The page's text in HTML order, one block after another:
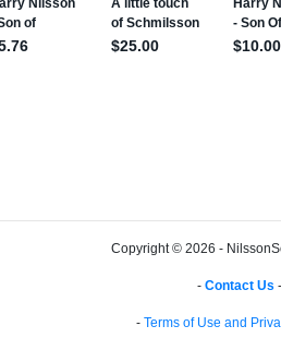
Copyright © 2026 -
- Contact Us -
- Terms of Use and